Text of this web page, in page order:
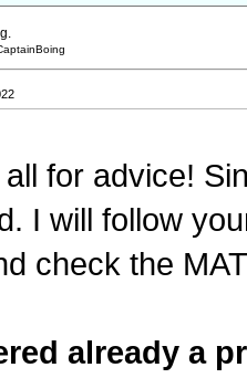
for advice!
I will follow
check the
already a